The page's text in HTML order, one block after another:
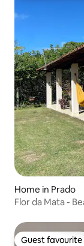
Home in Prado
Flor da Mata -
Guest favourite